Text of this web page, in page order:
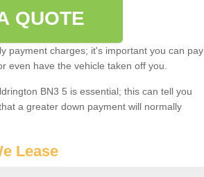
QUOTE
payment charges; it's important you can pay
even have the vehicle taken off you.
BN3 5 is essential; this can tell you
a greater down payment will normally
Lease